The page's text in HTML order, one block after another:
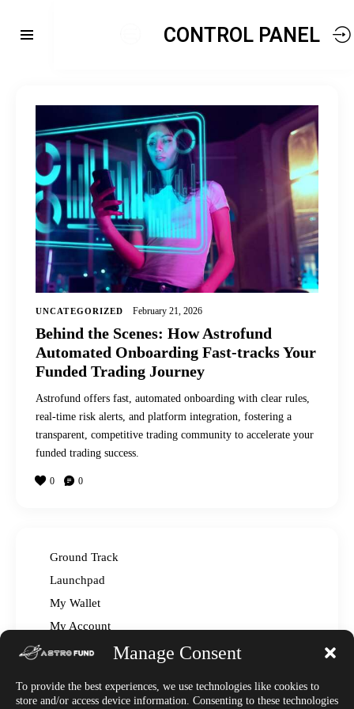
Manage Consent
To provide the best experiences, we use technologies like cookies to
store and/or access device information. Consenting to these technologies
CONTROL PANEL
UNCATEGORIZED February 21, 2026
Behind the Scenes: How Astrofund
Automated Onboarding Fast-tracks Your
Funded Trading Journey
Astrofund offers fast, automated onboarding with clear rules,
real-time risk alerts, and platform integration, fostering a
transparent, competitive trading community to accelerate your
funded trading success.
0 0
Ground Track
Launchpad
My Wallet
My Account
Read The Manual – FAQ
Affiliate Center